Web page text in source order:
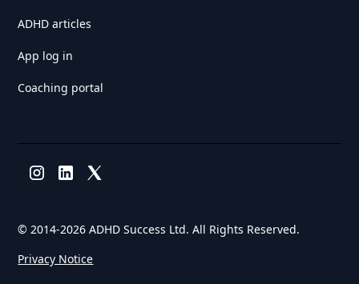
ADHD articles
App log in
Coaching portal
© 2014-2026 ADHD Success Ltd. All Rights Reserved.
Privacy Notice